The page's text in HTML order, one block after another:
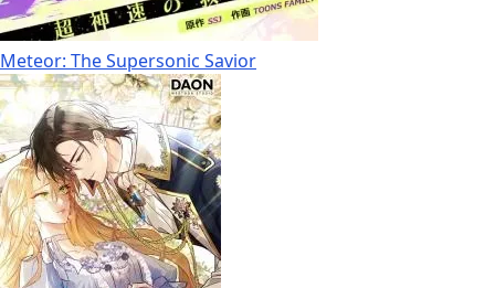
Meteor: The Supersonic Savior